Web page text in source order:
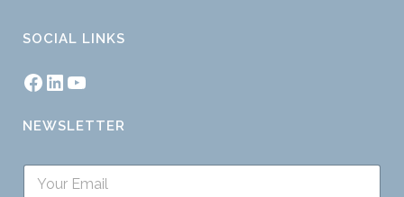
SOCIAL LINKS
NEWSLETTER
S